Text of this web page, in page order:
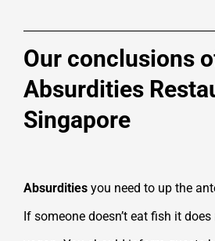
Our conclusions
Absurdities
Singapore
Absurdities you need to up the
If someone doesn’t eat fish it